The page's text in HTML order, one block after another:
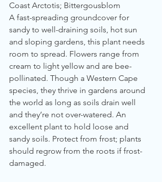
Coast Arctotis; Bittergousblom
A fast-spreading groundcover for
sandy to well-draining soils, hot sun
and sloping gardens, this plant needs
room to spread. Flowers range from
cream to light yellow and are bee-
pollinated. Though a Western Cape
species, they thrive in gardens around
the world as long as soils drain well
and they’re not over-watered. An
excellent plant to hold loose and
sandy soils. Protect from frost; plants
should regrow from the roots if frost-
damaged.